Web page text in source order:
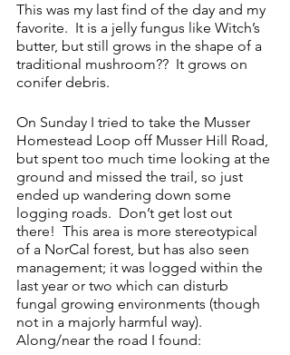
This was my last find of the day and my
favorite.  It is a jelly fungus like Witch’s
butter, but still grows in the shape of a
traditional mushroom??  It grows on
conifer debris.
On Sunday I tried to take the Musser
Homestead Loop off Musser Hill Road,
but spent too much time looking at the
ground and missed the trail, so just
ended up wandering down some
logging roads.  Don’t get lost out
there!  This area is more stereotypical
of a NorCal forest, but has also seen
management; it was logged within the
last year or two which can disturb
fungal growing environments (though
not in a majorly harmful way).
Along/near the road I found: